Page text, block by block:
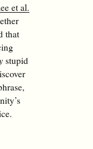
et al.
that
stupid